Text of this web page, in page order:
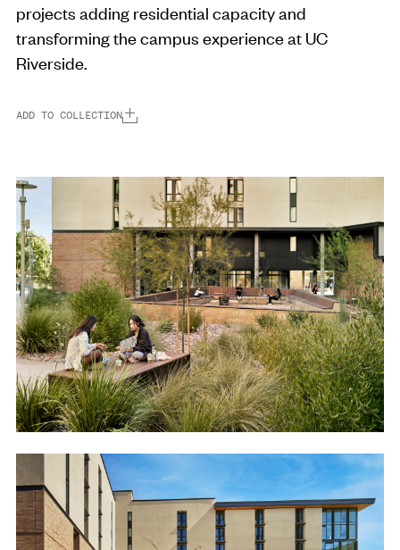
projects adding residential capacity and
transforming the campus experience at UC
Riverside.
ADD TO COLLECTION